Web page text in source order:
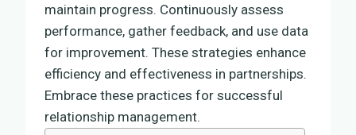
maintain progress. Continuously assess
performance, gather feedback, and use data
for improvement. These strategies enhance
efficiency and effectiveness in partnerships.
Embrace these practices for successful
relationship management.